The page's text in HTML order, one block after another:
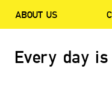
ABOUT US
Every day